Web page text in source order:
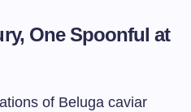
One Spoonful at
of Beluga caviar